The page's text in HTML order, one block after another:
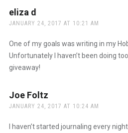
eliza d
JANUARY 24, 2017 AT 10:21 AM
One of my goals was writing in my
Unfortunately I haven’t been doing
giveaway!
Joe Foltz
JANUARY 24, 2017 AT 10:24 AM
I haven’t started journaling every